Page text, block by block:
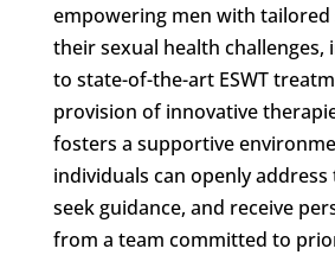
empowering men with
their sexual health challenges,
to state-of-the-art ESWT
provision of innovative
fosters a supportive
individuals can openly
seek guidance, and receive
from a team committed to